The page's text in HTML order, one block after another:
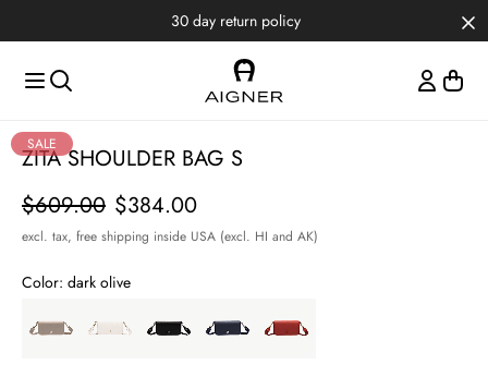
ItemSALE
ZITA SHOULDER BAG S
Price
$384.00
$609.00
excl. tax, free shipping inside USA (excl. HI and AK)
Color: dark olive